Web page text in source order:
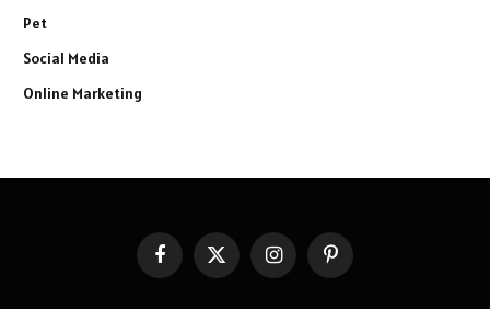
Pet
Social Media
Online Marketing
FacebookX
InstagramPinterest